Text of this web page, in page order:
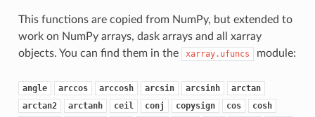
This functions are copied from NumPy, but extended to
work on NumPy arrays, dask arrays and all xarray
objects. You can find them in the
xarray.ufuncs module:
angle arccos arccosh arcsin arcsinh
arctan
arctan2
arctanh ceil conj copysign cos
cosh